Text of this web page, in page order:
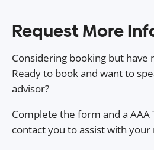
Request More
Considering booking but have
Ready to book and want to
advisor?
Complete the form and a AAA
contact you to assist with